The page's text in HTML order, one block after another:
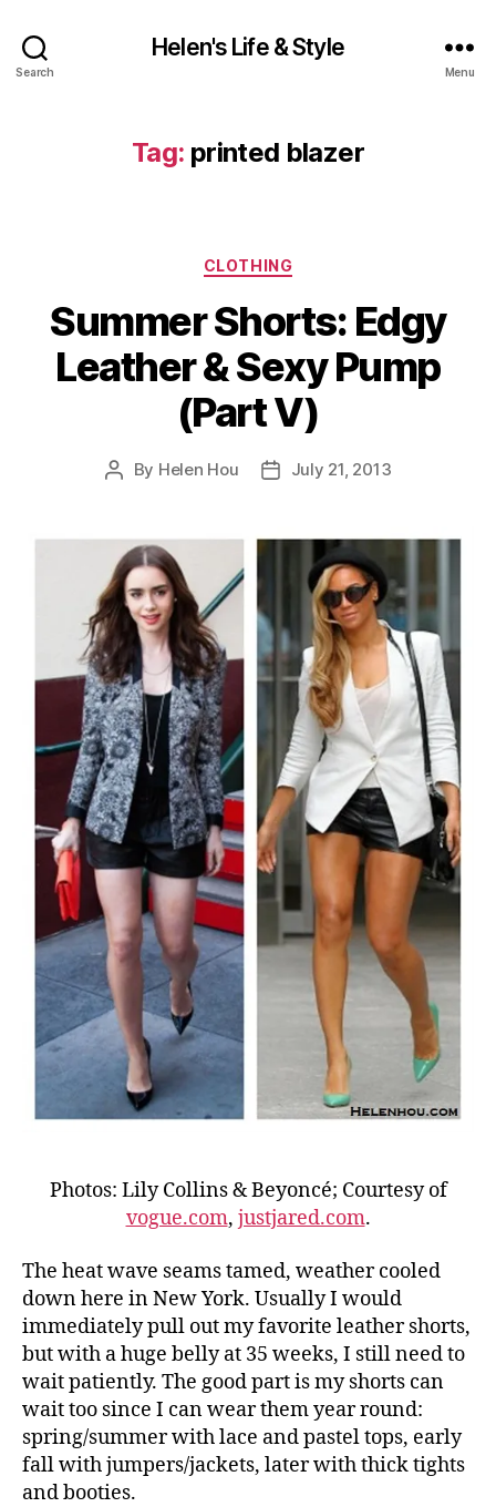
Search
Helen's Life & Style
Menu
Tag: printed blazer
Categories
CLOTHING
Summer Shorts: Edgy
Leather & Sexy Pump
(Part V)
Post
By Helen Hou
PostJuly 21, 2013
Photos: Lily Collins & Beyoncé; Courtesy of
vogue.com, justjared.com.
The heat wave seams tamed, weather cooled
down here in New York. Usually I would
immediately pull out my favorite leather shorts,
but with a huge belly at 35 weeks, I still need to
wait patiently. The good part is my shorts can
wait too since I can wear them year round:
spring/summer with lace and pastel tops, early
fall with jumpers/jackets, later with thick tights
and booties.